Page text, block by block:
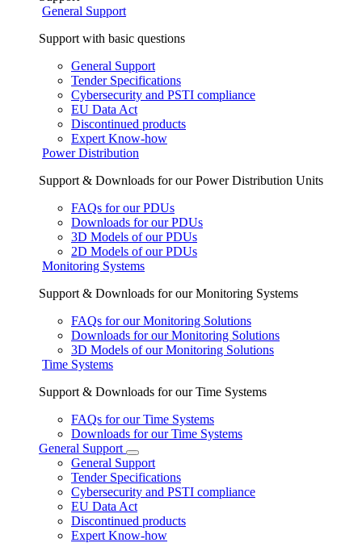
General Support
Support with basic questions
General Support
Tender Specifications
Cybersecurity and PSTI compliance
EU Data Act
Discontinued products
Expert Know-how
Power Distribution
Support & Downloads for our Power Distribution Units
FAQs for our PDUs
Downloads for our PDUs
3D Models of our PDUs
2D Models of our PDUs
Monitoring Systems
Support & Downloads for our Monitoring Systems
FAQs for our Monitoring Solutions
Downloads for our Monitoring Solutions
3D Models of our Monitoring Solutions
Time Systems
Support & Downloads for our Time Systems
FAQs for our Time Systems
Downloads for our Time Systems
General Support
General Support
Tender Specifications
Cybersecurity and PSTI compliance
EU Data Act
Discontinued products
Expert Know-how